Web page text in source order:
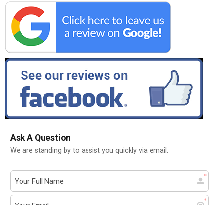
Ask A Question
We are standing by to assist you quickly via email.